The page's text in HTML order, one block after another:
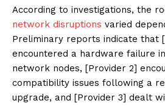
According to investigations, the
network disruptions varied
Preliminary reports indicate that
encountered a hardware failure
network nodes, [Provider 2]
compatibility issues following a
upgrade, and [Provider 3] dealt